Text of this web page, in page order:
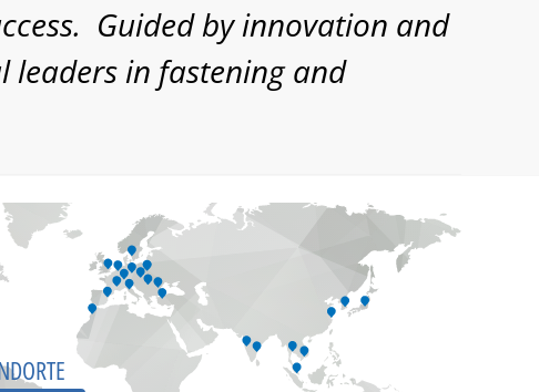
Guided by innovation and
leaders in fastening and